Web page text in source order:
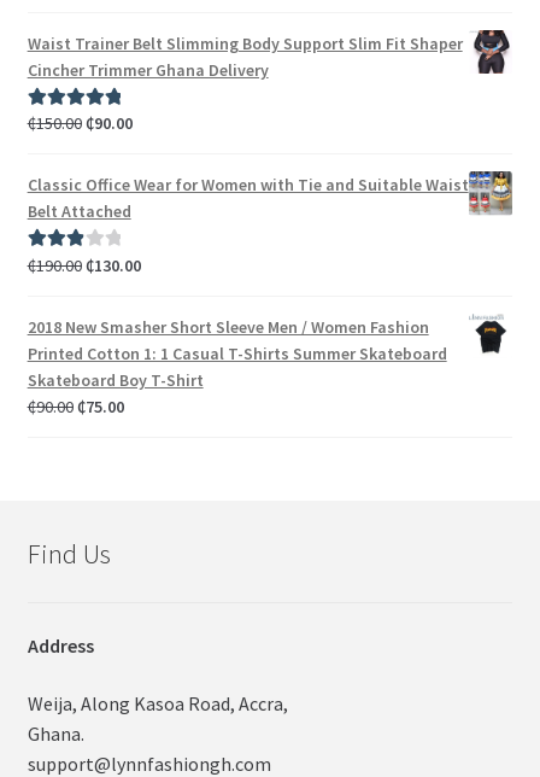
Waist Trainer Belt Slimming Body Support Slim Fit Shaper
Cincher Trimmer Ghana Delivery
Rated5.00
₵150.00₵90.00
Classic Office Wear for Women with Tie and Suitable Waist
Belt Attached
Rated
₵190.00₵130.00
2018 New Smasher Short Sleeve Men / Women Fashion
Printed Cotton 1: 1 Casual T-Shirts Summer Skateboard
Skateboard Boy T-Shirt
₵90.00₵75.00
Find Us
Address
Weija, Along Kasoa Road, Accra,
Ghana.
support@lynnfashiongh.com